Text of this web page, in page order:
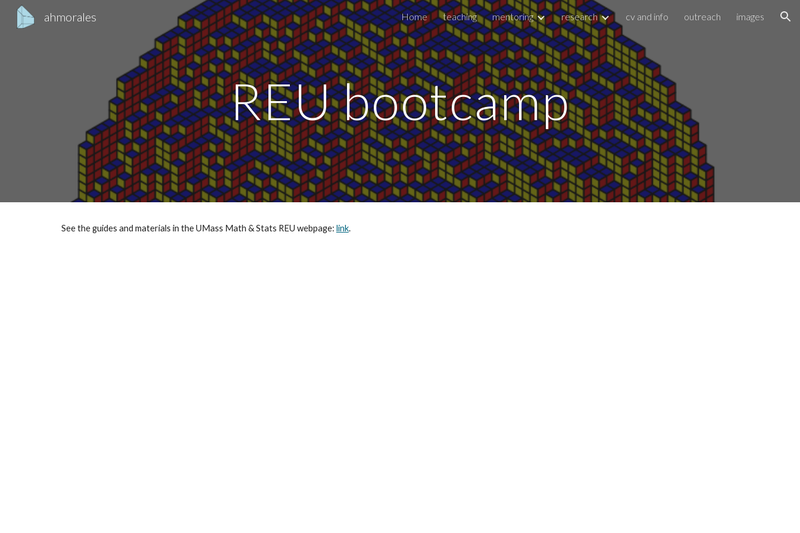
Skip to main content Skip to navigation
ahmorales Home teaching mentoring research cv and info outreach images
REU bootcamp
See the guides and materials in the UMass Math & Stats REU webpage: link.